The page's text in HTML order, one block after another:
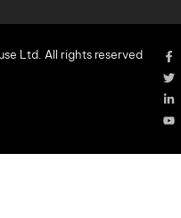
Ltd. All rights reserved